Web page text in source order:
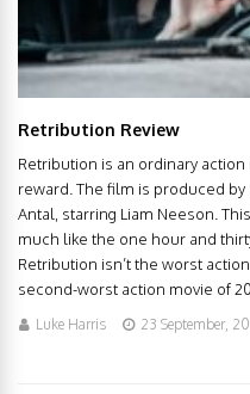
Retribution Review
Retribution is an ordinary
reward. The film is produced
Antal, starring Liam Neeson.
much like the one hour and
Retribution isn’t the worst
second-worst action movie of
Luke Harris 23 September,